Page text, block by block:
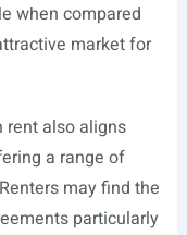
when compared
market for
rent also aligns
a range of
may find the
particularly